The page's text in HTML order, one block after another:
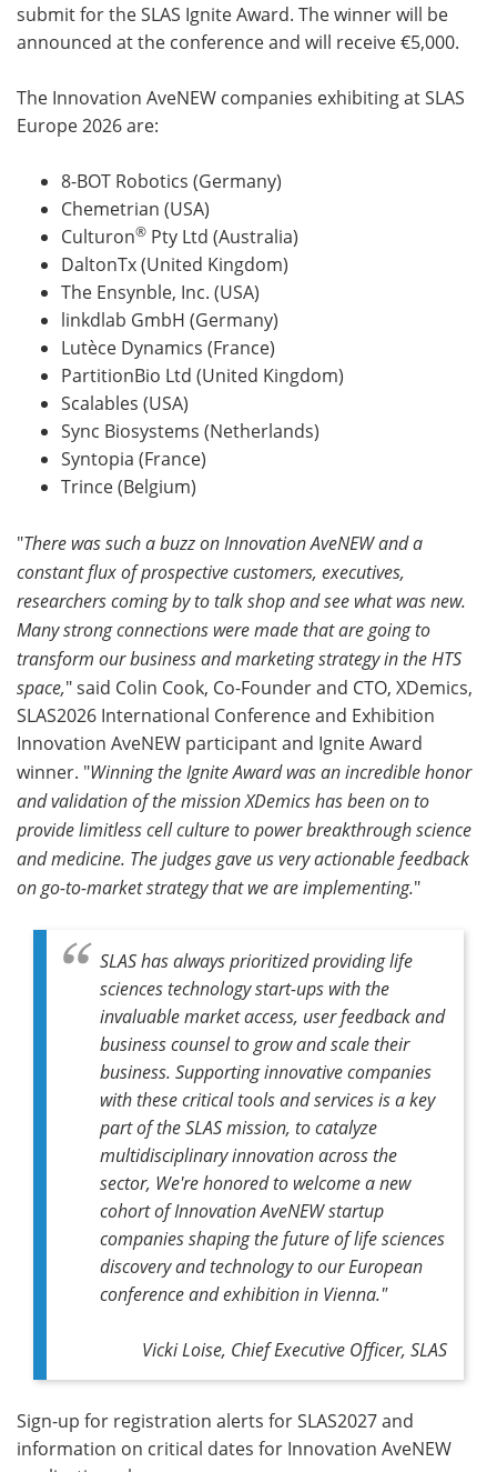
submit for the SLAS Ignite Award. The winner will be
announced at the conference and will receive €5,000.
The Innovation AveNEW companies exhibiting at SLAS
Europe 2026 are:
8-BOT Robotics (Germany)
Chemetrian (USA)
Culturon® Pty Ltd (Australia)
DaltonTx (United Kingdom)
The Ensynble, Inc. (USA)
linkdlab GmbH (Germany)
Lutèce Dynamics (France)
PartitionBio Ltd (United Kingdom)
Scalables (USA)
Sync Biosystems (Netherlands)
Syntopia (France)
Trince (Belgium)
"There was such a buzz on Innovation AveNEW and a
constant flux of prospective customers, executives,
researchers coming by to talk shop and see what was new.
Many strong connections were made that are going to
transform our business and marketing strategy in the HTS
space," said Colin Cook, Co-Founder and CTO, XDemics,
SLAS2026 International Conference and Exhibition
Innovation AveNEW participant and Ignite Award
winner. "Winning the Ignite Award was an incredible honor
and validation of the mission XDemics has been on to
provide limitless cell culture to power breakthrough science
and medicine. The judges gave us very actionable feedback
on go-to-market strategy that we are implementing."
SLAS has always prioritized providing life
sciences technology start-ups with the
invaluable market access, user feedback and
business counsel to grow and scale their
business. Supporting innovative companies
with these critical tools and services is a key
part of the SLAS mission, to catalyze
multidisciplinary innovation across the
sector, We're honored to welcome a new
cohort of Innovation AveNEW startup
companies shaping the future of life sciences
discovery and technology to our European
conference and exhibition in Vienna."
Vicki Loise, Chief Executive Officer, SLAS
Sign-up for registration alerts for SLAS2027 and
information on critical dates for Innovation AveNEW